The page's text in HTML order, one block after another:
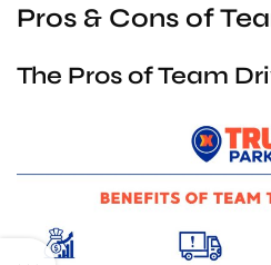
Pros & Cons of
The Pros of Team